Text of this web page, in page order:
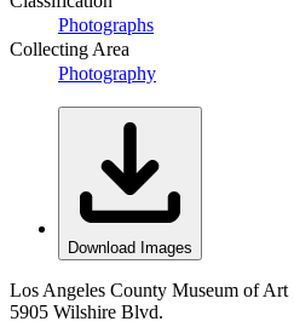
Photographs
Collecting Area
Photography
Download Images
Los Angeles County Museum of Art
5905 Wilshire Blvd.